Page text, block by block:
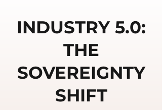
INDUSTRY 5.0:
THE
SOVEREIGNTY
SHIFT